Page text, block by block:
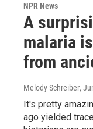
NPR News
A
malaria
from
Melody Schreiber,
It's pretty
ago yielded